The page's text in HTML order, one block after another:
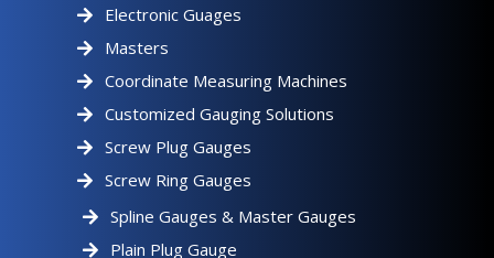
Electronic Guages
Masters
Coordinate Measuring Machines
Customized Gauging Solutions
Screw Plug Gauges
Screw Ring Gauges
Spline Gauges & Master Gauges
Plain Plug Gauge